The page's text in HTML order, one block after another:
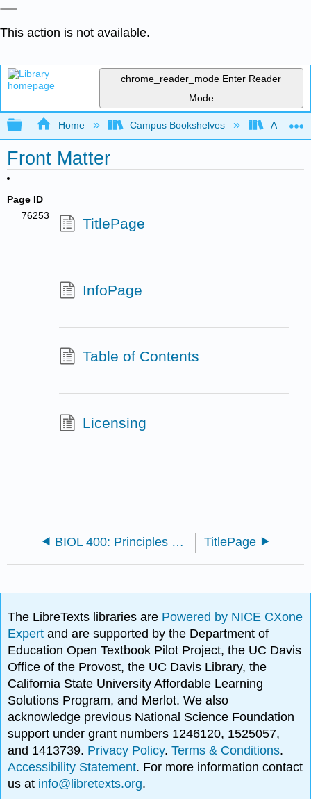
This action is not available.
chrome_reader_mode Enter Reader
Mode
Expand/collapse global hierarchy
Home Campus Bookshelves
Front Matter
Page ID
76253
TitlePage
InfoPage
Table of Contents
Licensing
BIOL 400: Principles of Biology (Wolfe) TitlePage
The LibreTexts libraries are Powered by NICE CXone
Expertand are supported by the Department of
Education Open Textbook Pilot Project, the UC Davis
Office of the Provost, the UC Davis Library, the
California State University Affordable Learning
Solutions Program, and Merlot. We also
acknowledge previous National Science Foundation
support under grant numbers 1246120, 1525057,
and 1413739. Privacy Policy.Terms & Conditions.
Accessibility Statement. For more information contact
us at info@libretexts.org.